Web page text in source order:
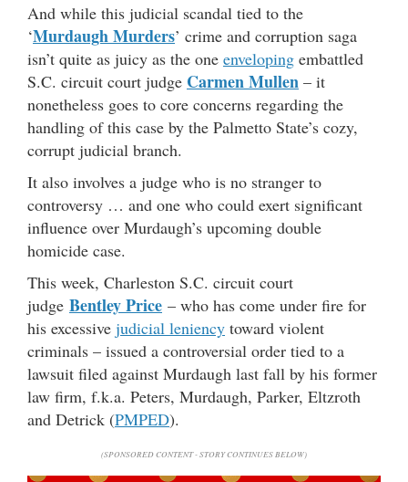
And while this judicial scandal tied to the
‘Murdaugh Murders’ crime and corruption saga
isn’t quite as juicy as the one enveloping embattled
S.C. circuit court judge Carmen Mullen – it
nonetheless goes to core concerns regarding the
handling of this case by the Palmetto State’s cozy,
corrupt judicial branch.
It also involves a judge who is no stranger to
controversy … and one who could exert significant
influence over Murdaugh’s upcoming double
homicide case.
This week, Charleston S.C. circuit court
judge Bentley Price – who has come under fire for
his excessive judicial leniency toward violent
criminals – issued a controversial order tied to a
lawsuit filed against Murdaugh last fall by his former
law firm, f.k.a. Peters, Murdaugh, Parker, Eltzroth
and Detrick (PMPED).
(SPONSORED CONTENT - STORY CONTINUES BELOW)